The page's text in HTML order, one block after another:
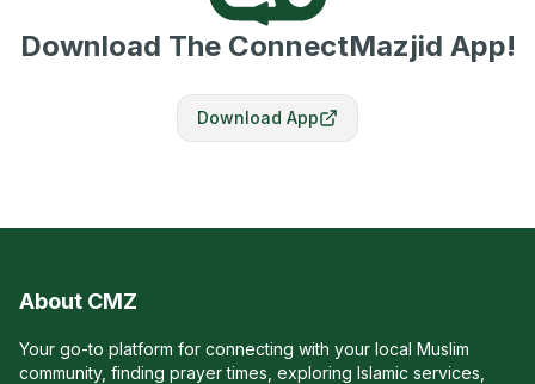
Download The ConnectMazjid App!
Download App
About CMZ
Your go-to platform for connecting with your local Muslim
community, finding prayer times, exploring Islamic services,